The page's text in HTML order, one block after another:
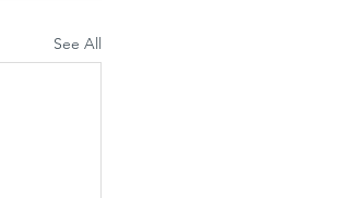
See All